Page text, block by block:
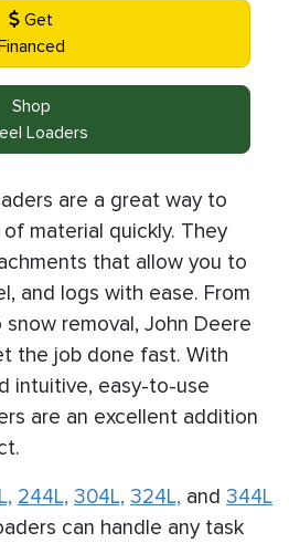
Get
Shop
Loaders
are a great way to
material quickly. They
that allow you to
and logs with ease. From
removal, John Deere
the job done fast. With
intuitive, easy-to-use
are an excellent addition
244L, 304L, 324L, and 344L
can handle any task